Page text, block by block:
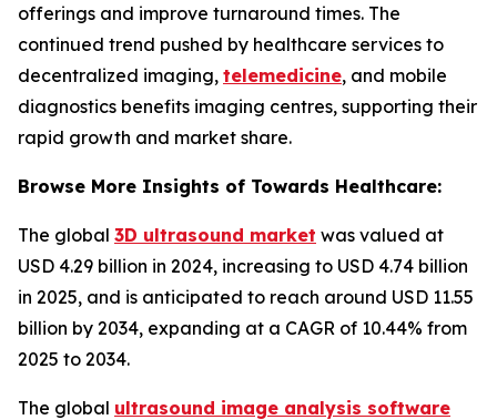
offerings and improve turnaround times. The
continued trend pushed by healthcare services to
decentralized imaging, telemedicine, and mobile
diagnostics benefits imaging centres, supporting their
rapid growth and market share.
Browse More Insights of Towards Healthcare:
The global 3D ultrasound market was valued at
USD 4.29 billion in 2024, increasing to USD 4.74 billion
in 2025, and is anticipated to reach around USD 11.55
billion by 2034, expanding at a CAGR of 10.44% from
2025 to 2034.
The global ultrasound image analysis software